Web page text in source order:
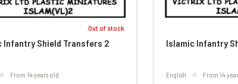
Out of stock
Infantry Shield Transfers 2
From 14 years old
Islamic Infantry
English From 14